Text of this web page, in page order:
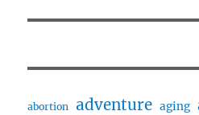
abortion adventure aging